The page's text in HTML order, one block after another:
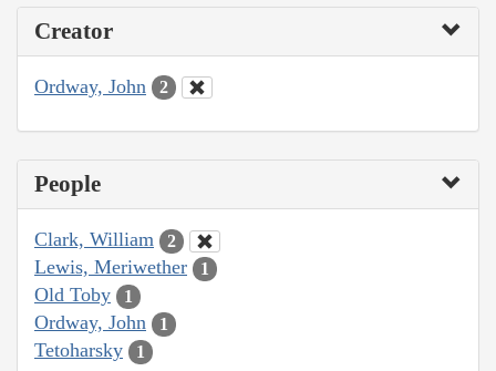
Creator
Ordway, John 2
People
Clark, William 2
Lewis, Meriwether 1
Old Toby 1
Ordway, John 1
Tetoharsky 1